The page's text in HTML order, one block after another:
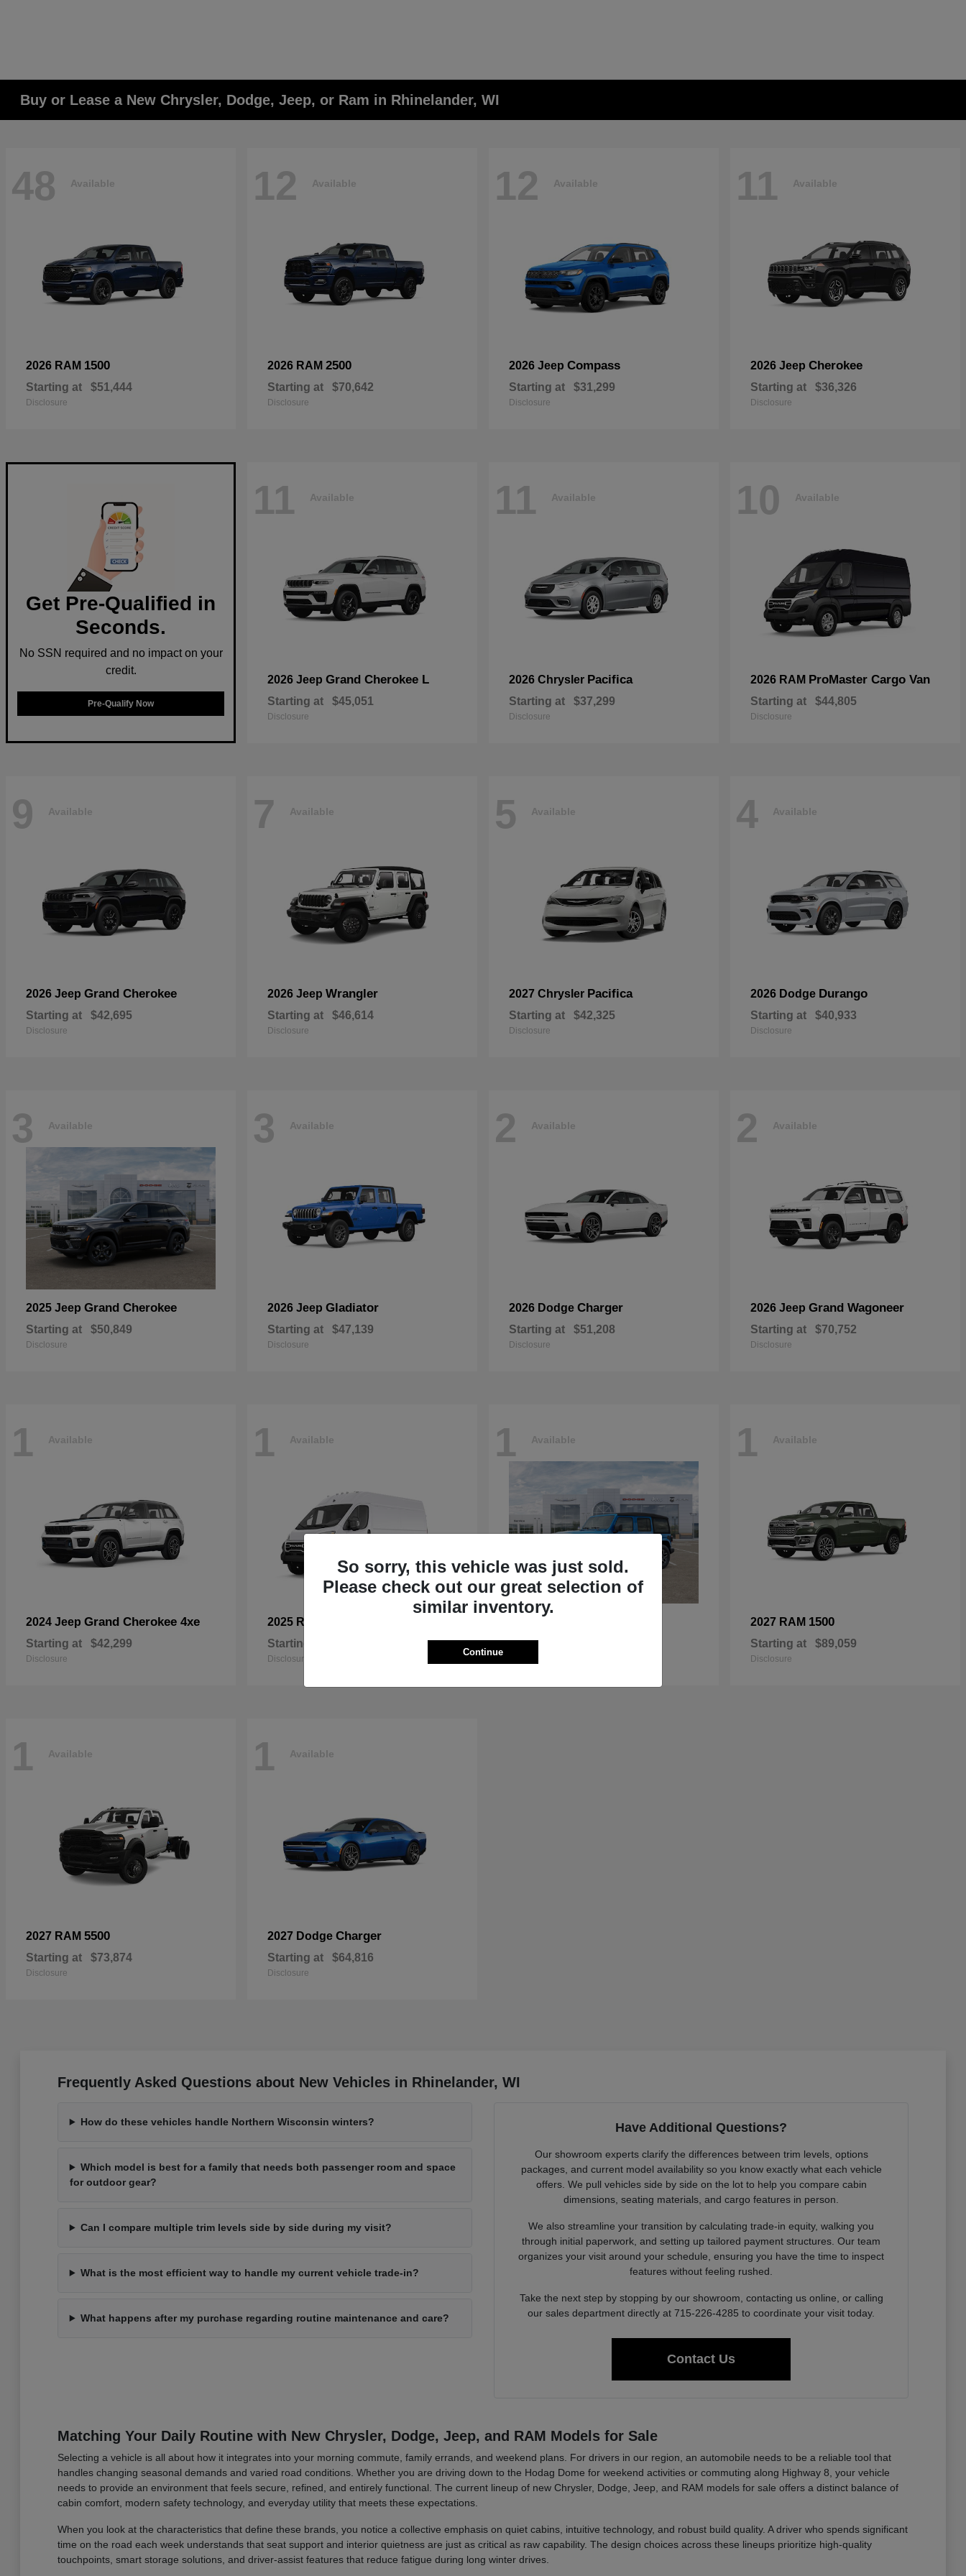
Buy or Lease a New Chrysler, Dodge, Jeep, or Ram in Rhinelander, WI
48 Available
2026 RAM 1500
Starting at $51,444
Disclosure
12 Available
2026 RAM 2500
Starting at $70,642
Disclosure
12 Available
2026 Jeep Compass
Starting at $31,299
Disclosure
11 Available
2026 Jeep Cherokee
Starting at $36,326
Disclosure
Get Pre-Qualified in
Seconds.
No SSN required and no impact on your
credit.
Pre-Qualify Now
11 Available
2026 Jeep Grand Cherokee L
Starting at $45,051
Disclosure
11 Available
2026 Chrysler Pacifica
Starting at $37,299
Disclosure
10 Available
2026 RAM ProMaster Cargo Van
Starting at $44,805
Disclosure
9 Available
2026 Jeep Grand Cherokee
Starting at $42,695
Disclosure
7 Available
2026 Jeep Wrangler
Starting at $46,614
Disclosure
5 Available
2027 Chrysler Pacifica
Starting at $42,325
Disclosure
4 Available
2026 Dodge Durango
Starting at $40,933
Disclosure
3 Available
2025 Jeep Grand Cherokee
Starting at $50,849
Disclosure
3 Available
2026 Jeep Gladiator
Starting at $47,139
Disclosure
2 Available
2026 Dodge Charger
Starting at $51,208
Disclosure
2 Available
2026 Jeep Grand Wagoneer
Starting at $70,752
Disclosure
1 Available
2024 Jeep Grand Cherokee 4xe
Starting at $42,299
Disclosure
1 Available
2025 RAM
Starting at
Disclosure
1 Available
Starting at
1 Available
2027 RAM 1500
Starting at $89,059
Disclosure
1 Available
2027 RAM 5500
Starting at $73,874
Disclosure
1 Available
2027 Dodge Charger
Starting at $64,816
Disclosure
Frequently Asked Questions about New Vehicles in Rhinelander, WI
How do these vehicles handle Northern Wisconsin winters?
Which model is best for a family that needs both passenger room and space
for outdoor gear?
Can I compare multiple trim levels side by side during my visit?
What is the most efficient way to handle my current vehicle trade-in?
What happens after my purchase regarding routine maintenance and care?
Have Additional Questions?
Our showroom experts clarify the differences between trim levels, options
packages, and current model availability so you know exactly what each vehicle
offers. We pull vehicles side by side on the lot to help you compare cabin
dimensions, seating materials, and cargo features in person.
We also streamline your transition by calculating trade-in equity, walking you
through initial paperwork, and setting up tailored payment structures. Our team
organizes your visit around your schedule, ensuring you have the time to inspect
features without feeling rushed.
Take the next step by stopping by our showroom, contacting us online, or calling
our sales department directly at 715-226-4285 to coordinate your visit today.
Contact Us
Matching Your Daily Routine with New Chrysler, Dodge, Jeep, and RAM Models for Sale
Selecting a vehicle is all about how it integrates into your morning commute, family errands, and weekend plans. For drivers in our region, an automobile needs to be a reliable tool that
handles changing seasonal demands and varied road conditions. Whether you are driving down to the Hodag Dome for weekend activities or commuting along Highway 8, your vehicle
needs to provide an environment that feels secure, refined, and entirely functional. The current lineup of new Chrysler, Dodge, Jeep, and RAM models for sale offers a distinct balance of
cabin comfort, modern safety technology, and everyday utility that meets these expectations.
When you look at the characteristics that define these brands, you notice a collective emphasis on quiet cabins, intuitive technology, and robust build quality. A driver who spends significant
time on the road each week understands that seat support and interior quietness are just as critical as raw capability. The design choices across these lineups prioritize high-quality
touchpoints, smart storage solutions, and driver-assist features that reduce fatigue during long winter drives.
So sorry, this vehicle was just sold.
Please check out our great selection of
similar inventory.
Continue